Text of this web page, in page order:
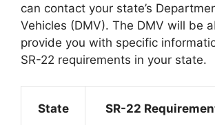
can contact your state’s
Vehicles (DMV). The DMV will be
provide you with specific
SR-22 requirements in your state.
State SR-22